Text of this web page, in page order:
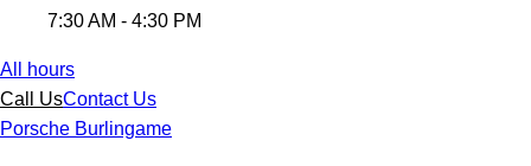
7:30 AM - 4:30 PM
All hours
Call UsContact Us
Porsche Burlingame